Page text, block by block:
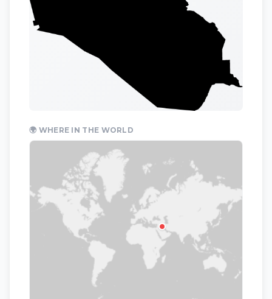
🌍 WHERE IN THE WORLD